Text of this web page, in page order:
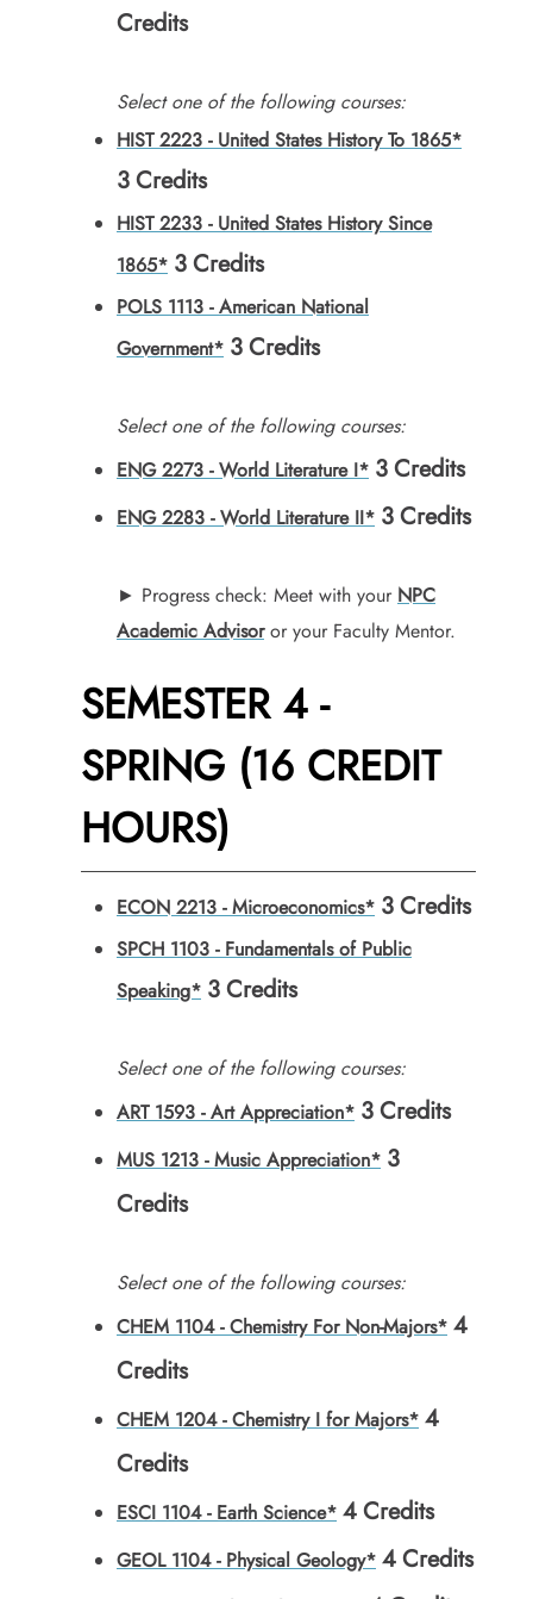
Credits
Select one of the following courses:
HIST 2223 - United States History To 1865*
3Credits
HIST 2233 - United States History Since
1865* 3Credits
POLS 1113 - American National
Government* 3Credits
Select one of the following courses:
ENG 2273 - World Literature I* 3Credits
ENG 2283 - World Literature II* 3Credits
► Progress check: Meet with your NPC
Academic Advisoror your Faculty Mentor.
SEMESTER 4 -
SPRING (16 CREDIT
HOURS)
ECON 2213 - Microeconomics* 3Credits
SPCH 1103 - Fundamentals of Public
Speaking* 3Credits
Select one of the following courses:
ART 1593 - Art Appreciation* 3Credits
MUS 1213 - Music Appreciation* 3
Credits
Select one of the following courses:
CHEM 1104 - Chemistry For Non-Majors* 4
Credits
CHEM 1204 - Chemistry I for Majors* 4
Credits
ESCI 1104 - Earth Science* 4Credits
GEOL 1104 - Physical Geology* 4Credits